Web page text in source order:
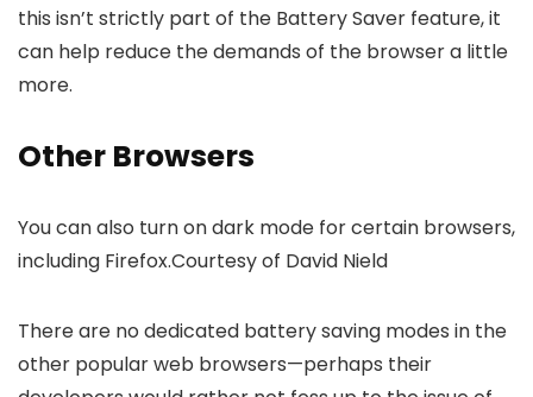
this isn’t strictly part of the Battery Saver feature, it
can help reduce the demands of the browser a little
more.
Other Browsers
You can also turn on dark mode for certain browsers,
including Firefox.Courtesy of David Nield
There are no dedicated battery saving modes in the
other popular web browsers—perhaps their